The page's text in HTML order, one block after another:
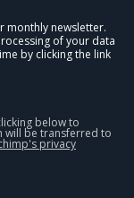
monthly newsletter.
of your data
by clicking the link
below to
will be transferred to
privacy